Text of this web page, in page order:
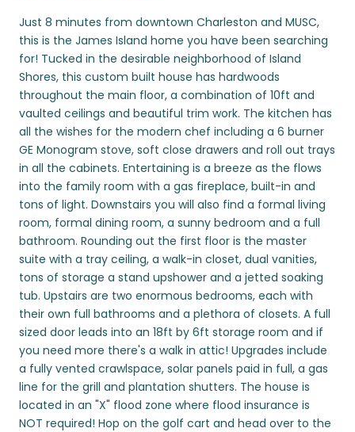
Just 8 minutes from downtown Charleston and MUSC,
this is the James Island home you have been searching
for! Tucked in the desirable neighborhood of Island
Shores, this custom built house has hardwoods
throughout the main floor, a combination of 10ft and
vaulted ceilings and beautiful trim work. The kitchen has
all the wishes for the modern chef including a 6 burner
GE Monogram stove, soft close drawers and roll out trays
in all the cabinets. Entertaining is a breeze as the flows
into the family room with a gas fireplace, built-in and
tons of light. Downstairs you will also find a formal living
room, formal dining room, a sunny bedroom and a full
bathroom. Rounding out the first floor is the master
suite with a tray ceiling, a walk-in closet, dual vanities,
tons of storage a stand upshower and a jetted soaking
tub. Upstairs are two enormous bedrooms, each with
their own full bathrooms and a plethora of closets. A full
sized door leads into an 18ft by 6ft storage room and if
you need more there's a walk in attic! Upgrades include
a fully vented crawlspace, solar panels paid in full, a gas
line for the grill and plantation shutters. The house is
located in an "X" flood zone where flood insurance is
NOT required! Hop on the golf cart and head over to the